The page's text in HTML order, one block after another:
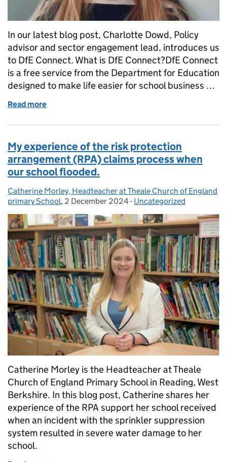
In our latest blog post, Charlotte Dowd, Policy
advisor and sector engagement lead, introduces us
to DfE Connect. What is DfE Connect?DfE Connect
is a free service from the Department for Education
designed to make life easier for school business …
Read more
My experience of the risk protection
arrangement (RPA) claims process when
our school flooded.
Posted by:
Catherine Morley, Headteacher at Theale Church of England
primary School, Posted on:
2 December 2024- Categories:
Uncategorized
Catherine Morley is the Headteacher at Theale
Church of England Primary School in Reading, West
Berkshire. In this blog post, Catherine shares her
experience of the RPA support her school received
when an incident with the sprinkler suppression
system resulted in severe water damage to her
school.